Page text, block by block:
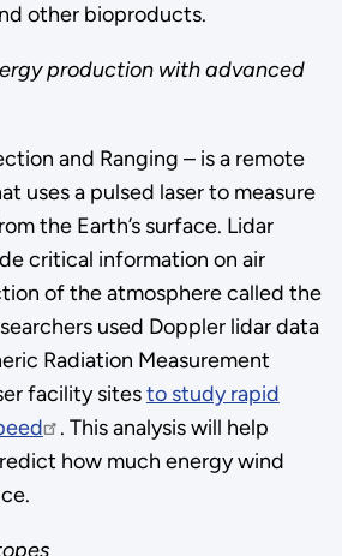
other bioproducts.
production with advanced
and Ranging – is a remote
uses a pulsed laser to measure
the Earth’s surface. Lidar
critical information on air
of the atmosphere called the
used Doppler lidar data
Radiation Measurement
facility sitesto study rapid
. This analysis will help
how much energy wind